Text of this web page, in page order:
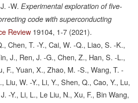
-W. Experimental exploration of five-
code with superconducting
Review 19104, 1-7 (2021).
Chen, T. -Y., Cai, W. -Q., Liao, S. -K.,
J., Ren, J. -G., Chen, Z., Han, S. -L.,
F., Yuan, X., Zhao, M. -S., Wang, T. -
Liu, W. -Y., Li, Y., Shen, Q., Cao, Y., Lu,
-Y., Li, L., Le Liu, N., Xu, F., Bin Wang,